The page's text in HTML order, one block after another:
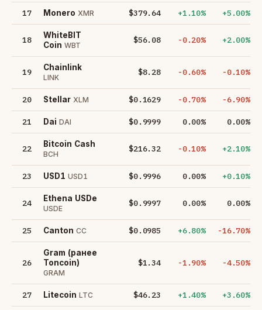
17 Monero XMR $379.64 +1.10% +5.00%
18
WhiteBIT
Coin WBT
$56.08 -0.20% +2.00%
19 Chainlink
LINK
$8.28 -0.60% -0.10%
20 Stellar XLM $0.1629 -0.70% -6.90%
21 Dai DAI $0.9999 0.00% 0.00%
22 Bitcoin Cash
BCH
$216.32 -0.10% +2.10%
23 USD1 USD1 $0.9996 0.00% +0.10%
24 Ethena USDe
USDE
$0.9997 0.00% 0.00%
25 Canton CC $0.0985 +6.80% -16.70%
26
Gram (ранее
Toncoin)
GRAM
$1.34 -1.90% -4.50%
27 Litecoin LTC $46.23 +1.40% +3.60%